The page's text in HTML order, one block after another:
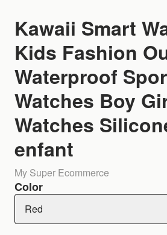
Kawaii Smart
Kids Fashion
Waterproof
Watches Boy
Watches
enfant
My Super Ecommerce
Color
Red